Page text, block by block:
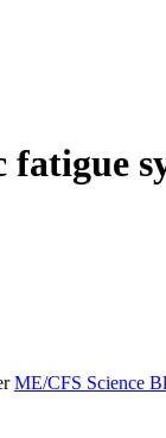
ME/CFS Science